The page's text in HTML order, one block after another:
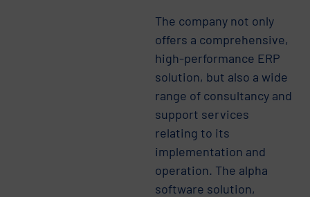
The company not only
offers a comprehensive,
high-performance ERP
solution, but also a wide
range of consultancy and
support services
relating to its
implementation and
operation. The alpha
software solution,